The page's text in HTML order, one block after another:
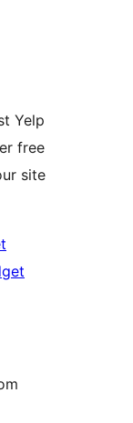
Yelp
free
site